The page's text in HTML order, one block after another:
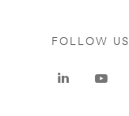
FOLLOW US